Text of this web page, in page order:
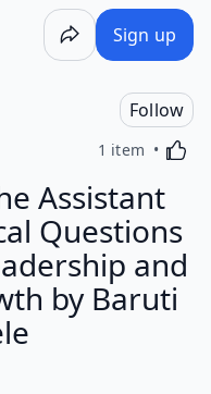
Sign up
Follow
1 item
Assistant
Questions
and
by Baruti